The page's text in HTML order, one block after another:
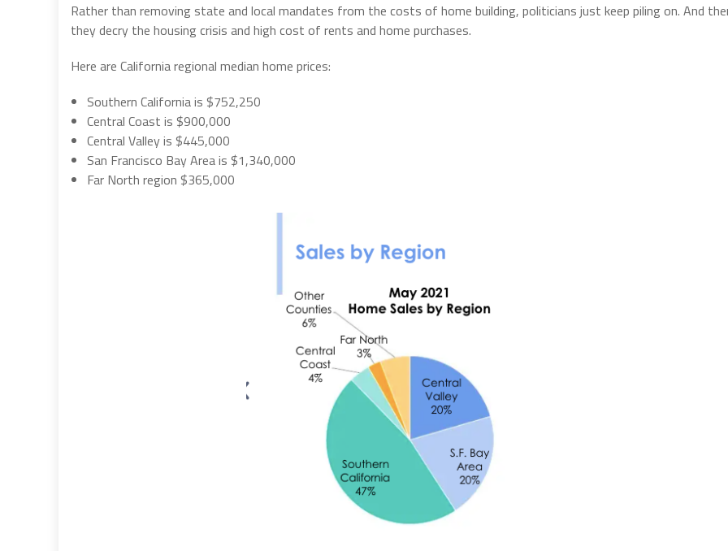
Rather than removing state and local mandates from the costs of home building, politicians just keep piling on. And
they decry the housing crisis and high cost of rents and home purchases.
Here are California regional median home prices:
Southern California is $752,250
Central Coast is $900,000
Central Valley is $445,000
San Francisco Bay Area is $1,340,000
Far North region $365,000